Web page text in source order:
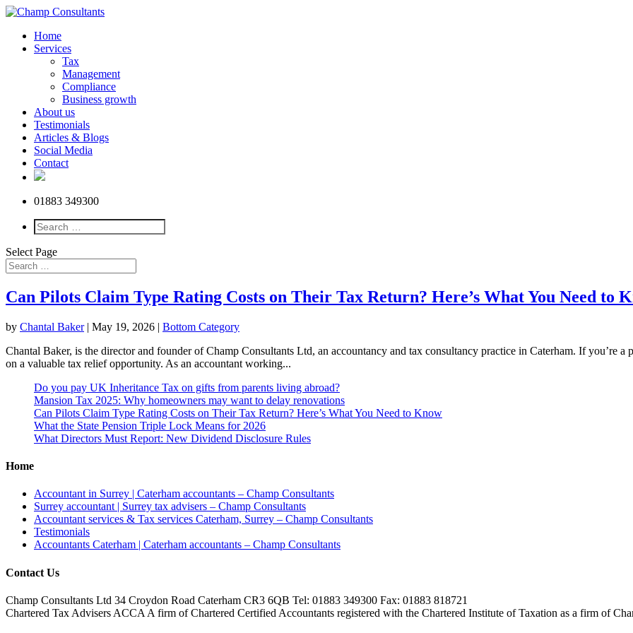
Home
Services
Tax
Management
Compliance
Business growth
About us
Testimonials
Articles & Blogs
Social Media
Contact
01883 349300
Select Page
Can Pilots Claim Type Rating Costs on Their Tax Return? Here’s What You Need to
by Chantal Baker| May 19, 2026 | Bottom Category
Chantal Baker, is the director and founder of Champ Consultants Ltd, an accountancy and tax consultancy practice in Caterham. If you’re
on a valuable tax relief opportunity. As an accountant working...
Do you pay UK Inheritance Tax on gifts from parents living abroad?
Mansion Tax 2025: Why homeowners may want to delay renovations
Can Pilots Claim Type Rating Costs on Their Tax Return? Here’s What You Need to Know
What the State Pension Triple Lock Means for 2026
What Directors Must Report: New Dividend Disclosure Rules
Home
Accountant in Surrey | Caterham accountants – Champ Consultants
Surrey accountant | Surrey tax advisers – Champ Consultants
Accountant services & Tax services Caterham, Surrey – Champ Consultants
Testimonials
Accountants Caterham | Caterham accountants – Champ Consultants
Contact Us
Champ Consultants Ltd 34 Croydon Road Caterham CR3 6QB Tel: 01883 349300 Fax: 01883 818721
Chartered Tax Advisers ACCA A firm of Chartered Certified Accountants registered with the Chartered Institute of Taxation as a firm of